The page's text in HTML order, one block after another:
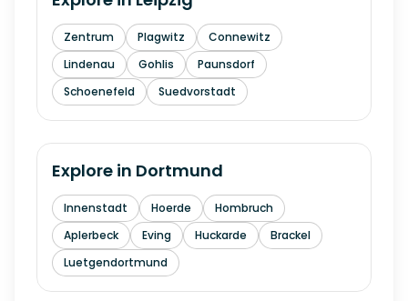
Zentrum Plagwitz
Connewitz
Lindenau
Gohlis
Paunsdorf
Schoenefeld
Suedvorstadt
Explore in Dortmund
Innenstadt Hoerde
Hombruch
Aplerbeck
Eving Huckarde
Brackel
Luetgendortmund